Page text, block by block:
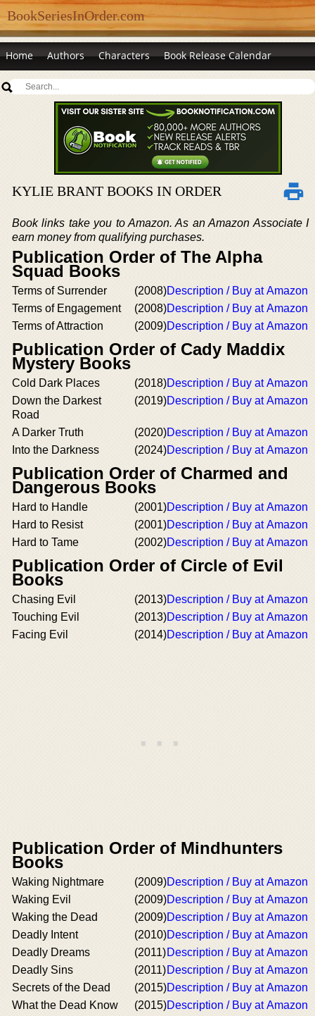
BookSeriesInOrder.com
Home Authors Characters Book Release Calendar
KYLIE BRANT BOOKS IN ORDER
Book links take you to Amazon. As an Amazon Associate I
earn money from qualifying purchases.
Publication Order of The Alpha
Squad Books
Terms of Surrender (2008)Description / Buy at Amazon
Terms of Engagement
(2008)Description / Buy at Amazon
Terms of Attraction
(2009)Description / Buy at Amazon
Publication Order of Cady Maddix
Mystery Books
Cold Dark Places (2018)Description / Buy at Amazon
Down the Darkest
Road
(2019)Description / Buy at Amazon
A Darker Truth (2020)Description / Buy at Amazon
Into the Darkness
(2024)Description / Buy at Amazon
Publication Order of Charmed and
Dangerous Books
Hard to Handle (2001)Description / Buy at Amazon
Hard to Resist
(2001)Description / Buy at Amazon
Hard to Tame
(2002)Description / Buy at Amazon
Publication Order of Circle of Evil
Books
Chasing Evil (2013)Description / Buy at Amazon
Touching Evil
(2013)Description / Buy at Amazon
Facing Evil
(2014)Description / Buy at Amazon
Publication Order of Mindhunters
Books
Waking Nightmare (2009)Description / Buy at Amazon
Waking Evil
(2009)Description / Buy at Amazon
Waking the Dead
(2009)Description / Buy at Amazon
Deadly Intent
(2010)Description / Buy at Amazon
Deadly Dreams
(2011)Description / Buy at Amazon
Deadly Sins
(2011)Description / Buy at Amazon
Secrets of the Dead
(2015)Description / Buy at Amazon
What the Dead Know
(2015)Description / Buy at Amazon